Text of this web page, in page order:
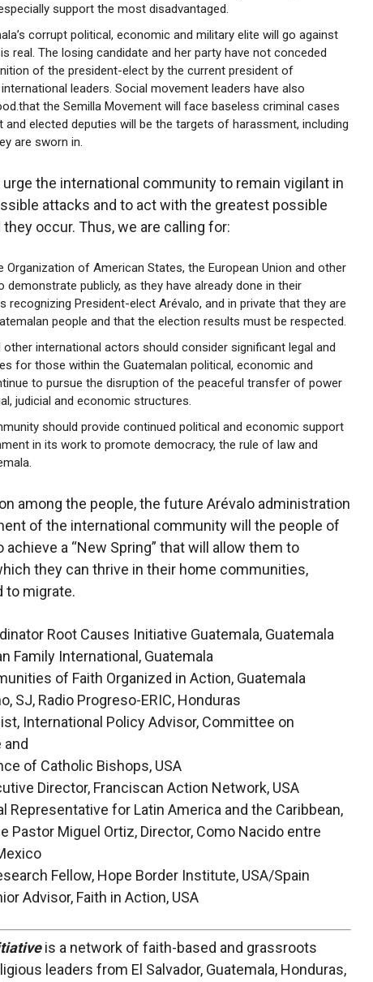
support the most disadvantaged.
corrupt political, economic and military elite will go against
real. The losing candidate and her party have not conceded
of the president-elect by the current president of
leaders. Social movement leaders have also
the Semilla Movement will face baseless criminal cases
and elected deputies will be the targets of harassment, including
are sworn in.
urge the international community to remain vigilant in
attacks and to act with the greatest possible
occur. Thus, we are calling for:
Organization of American States, the European Union and other
publicly, as they have already done in their
recognizing President-elect Arévalo, and in private that they are
people and that the election results must be respected.
other international actors should consider significant legal and
for those within the Guatemalan political, economic and
to pursue the disruption of the peaceful transfer of power
judicial and economic structures.
should provide continued political and economic support
in its work to promote democracy, the rule of law and
among the people, the future Arévalo administration
of the international community will the people of
achieve a “New Spring” that will allow them to
they can thrive in their home communities,
to migrate.
Root Causes Initiative Guatemala, Guatemala
Family International, Guatemala
of Faith Organized in Action, Guatemala
SJ, Radio Progreso-ERIC, Honduras
International Policy Advisor, Committee on
and
of Catholic Bishops, USA
Director, Franciscan Action Network, USA
Representative for Latin America and the Caribbean,
Pastor Miguel Ortiz, Director, Como Nacido entre
Fellow, Hope Border Institute, USA/Spain
Advisor, Faith in Action, USA
is a network of faith-based and grassroots
leaders from El Salvador, Guatemala, Honduras,